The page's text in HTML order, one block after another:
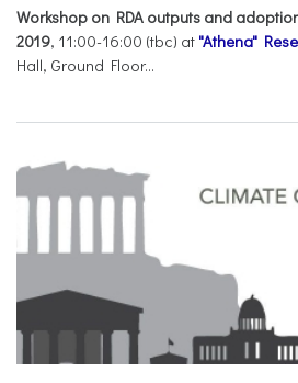
Workshop on RDA outputs and
2019, 11:00-16:00 (tbc) at "Athena"
Hall, Ground Floor...